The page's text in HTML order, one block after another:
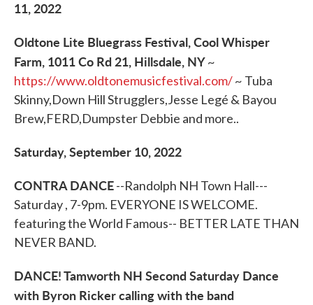
11, 2022
Oldtone Lite Bluegrass Festival, Cool Whisper
Farm, 1011 Co Rd 21, Hillsdale, NY~
https://www.oldtonemusicfestival.com/~ Tuba
Skinny,Down Hill Strugglers,Jesse Legé & Bayou
Brew,FERD,Dumpster Debbie and more..
Saturday, September 10, 2022
CONTRA DANCE--Randolph NH Town Hall---
Saturday , 7-9pm. EVERYONE IS WELCOME.
featuring the World Famous-- BETTER LATE THAN
NEVER BAND.
DANCE! Tamworth NH Second Saturday Dance
with Byron Ricker calling with the band